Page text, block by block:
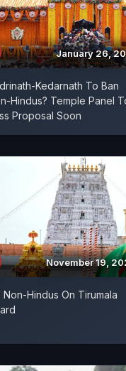
January 26,
Kedarnath To Ban
Hindus? Temple Panel
Proposal Soon
November 19,
Non-Hindus On Tirumala